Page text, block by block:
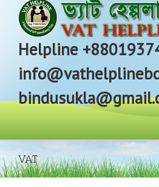
Helpline
VAT